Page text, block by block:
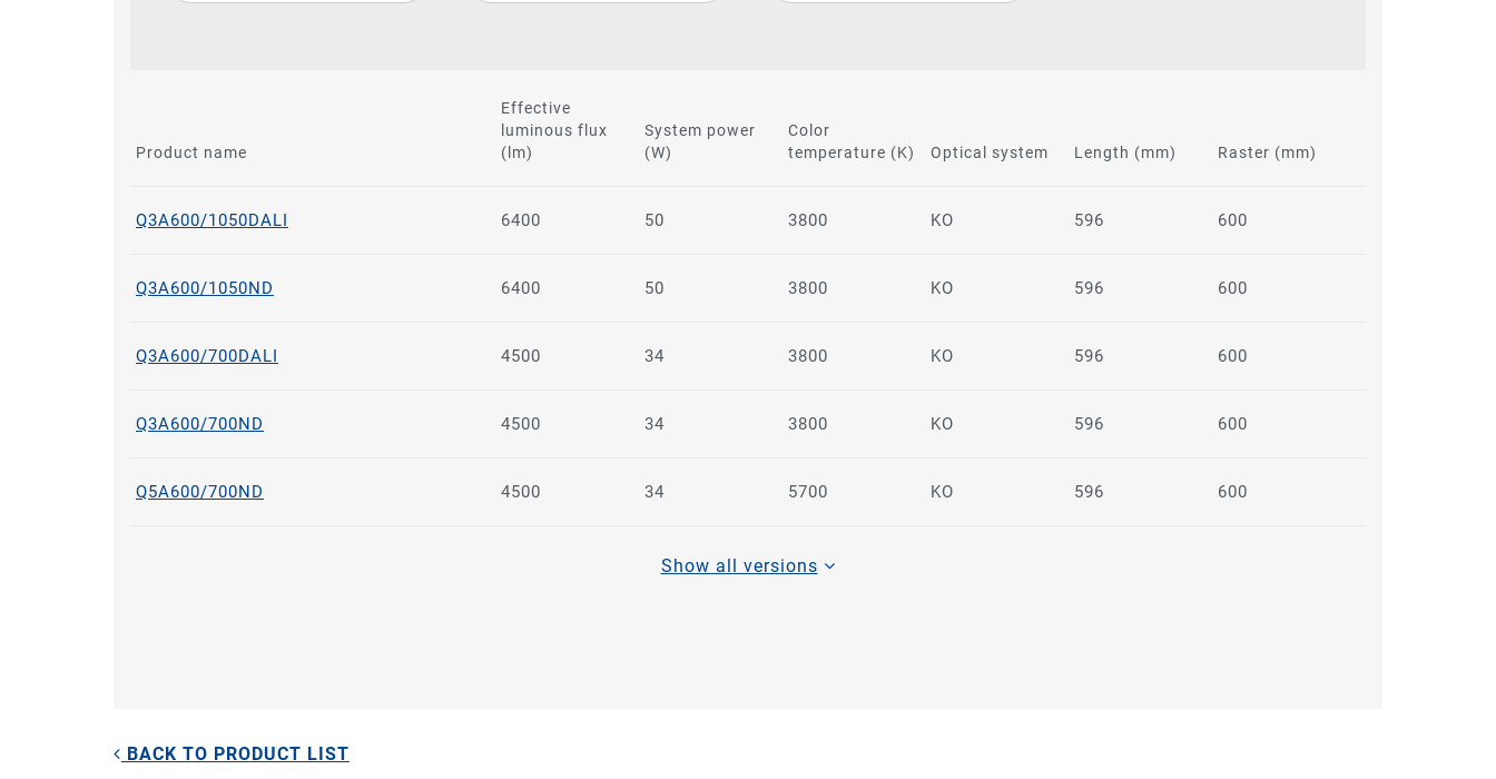
Product name
Effective
luminous flux
(lm)
System power
(W)
Color
temperature (K)
Optical system Length (mm) Raster (mm)
Q3A600/1050DALI 6400 50 3800 KO 596 600
Q3A600/1050ND 6400 50 3800 KO 596 600
Q3A600/700DALI 4500 34 3800 KO 596 600
Q3A600/700ND 4500 34 3800 KO 596 600
Q5A600/700ND 4500 34 5700 KO 596 600
Show all versions
BACK TO PRODUCT LIST